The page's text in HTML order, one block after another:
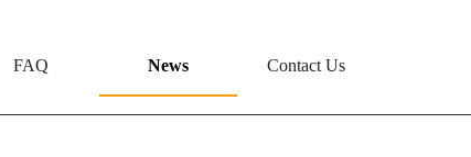
FAQ News Contact Us